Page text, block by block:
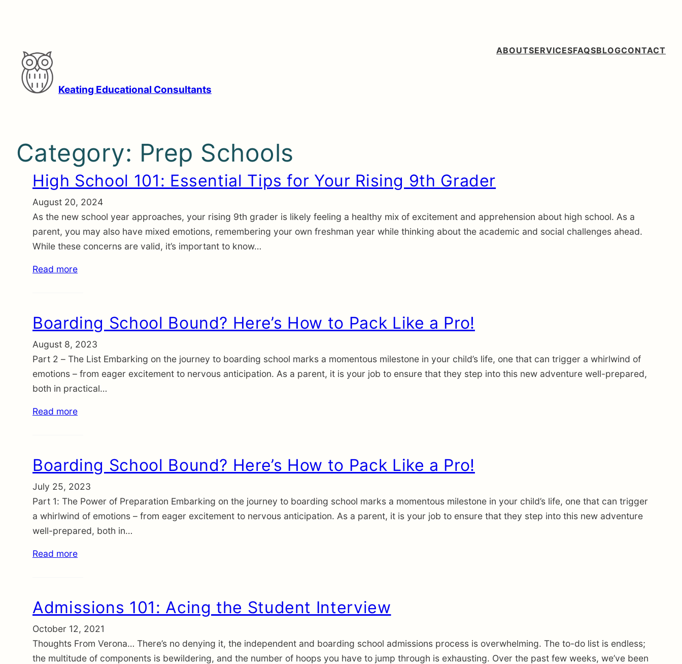
ABOUTSERVICESFAQSBLOGCONTACT
Keating Educational Consultants
Category: Prep Schools
High School 101: Essential Tips for Your Rising 9th Grader
August 20, 2024
As the new school year approaches, your rising 9th grader is likely feeling a healthy mix of excitement and apprehension about high school. As a
parent, you may also have mixed emotions, remembering your own freshman year while thinking about the academic and social challenges ahead.
While these concerns are valid, it’s important to know…
Read more
Boarding School Bound? Here’s How to Pack Like a Pro!
August 8, 2023
Part 2 – The List Embarking on the journey to boarding school marks a momentous milestone in your child’s life, one that can trigger a whirlwind of
emotions – from eager excitement to nervous anticipation. As a parent, it is your job to ensure that they step into this new adventure well-prepared,
both in practical…
Read more
Boarding School Bound? Here’s How to Pack Like a Pro!
July 25, 2023
Part 1: The Power of Preparation Embarking on the journey to boarding school marks a momentous milestone in your child’s life, one that can trigger
a whirlwind of emotions – from eager excitement to nervous anticipation. As a parent, it is your job to ensure that they step into this new adventure
well-prepared, both in…
Read more
Admissions 101: Acing the Student Interview
October 12, 2021
Thoughts From Verona… There’s no denying it, the independent and boarding school admissions process is overwhelming. The to-do list is endless;
the multitude of components is bewildering, and the number of hoops you have to jump through is exhausting. Over the past few weeks, we’ve been